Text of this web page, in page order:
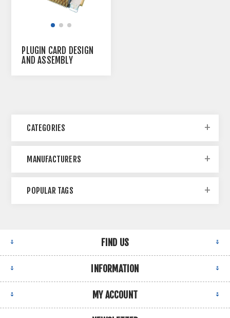
PLUGIN CARD DESIGN
AND ASSEMBLY
CATEGORIES
MANUFACTURERS
POPULAR TAGS
FIND US
INFORMATION
MY ACCOUNT